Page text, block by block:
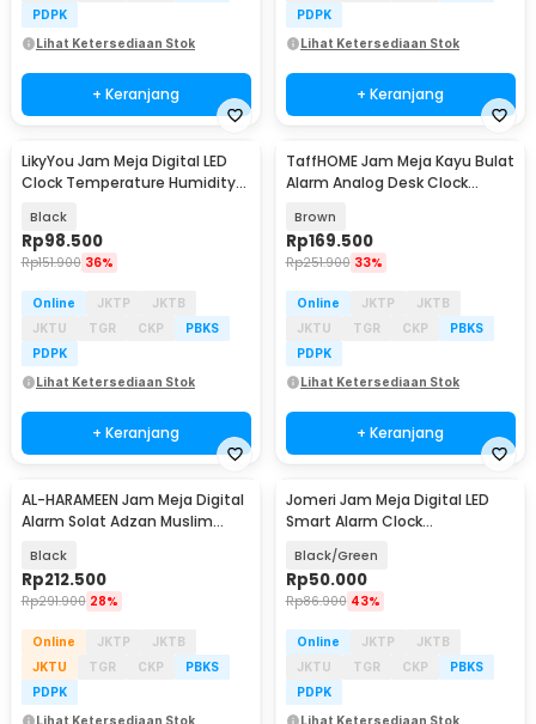
PDPK
Lihat Ketersediaan Stok
+ Keranjang
PDPK
Lihat Ketersediaan Stok
+ Keranjang
LikyYou Jam Meja Digital LED
Clock Temperature Humidity
Black
Rp98.500
Rp151.900 36%
Online JKTP
JKTB
JKTU
TGR CKP
PBKS
PDPK
Lihat Ketersediaan Stok
+ Keranjang
TaffHOME Jam Meja Kayu Bulat
Alarm Analog Desk Clock
Brown
Rp169.500
Rp251.900 33%
Online JKTP
JKTB
JKTU
TGR CKP
PBKS
PDPK
Lihat Ketersediaan Stok
+ Keranjang
AL-HARAMEEN Jam Meja Digital
Alarm Solat Adzan Muslim
Black
Rp212.500
Rp291.900 28%
Online JKTP
JKTB
JKTU
TGR CKP
PBKS
PDPK
Lihat Ketersediaan Stok
Jomeri Jam Meja Digital LED
Smart Alarm Clock
Black/Green
Rp50.000
Rp86.900 43%
Online JKTP
JKTB
JKTU
TGR CKP
PBKS
PDPK
Lihat Ketersediaan Stok